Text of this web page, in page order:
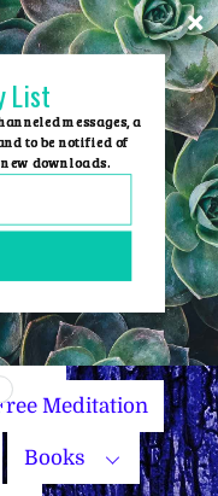
Meditation
Books
List
messages, a
to be notified of
new downloads.